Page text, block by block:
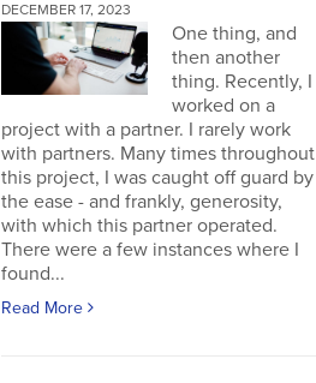
DECEMBER 17, 2023
One thing, and
then another
thing. Recently, I
worked on a
project with a partner. I rarely work
with partners. Many times throughout
this project, I was caught off guard by
the ease - and frankly, generosity,
with which this partner operated.
There were a few instances where I
found...
Read More